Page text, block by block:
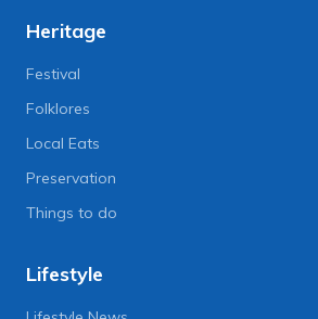
Heritage
Festival
Folklores
Local Eats
Preservation
Things to do
Lifestyle